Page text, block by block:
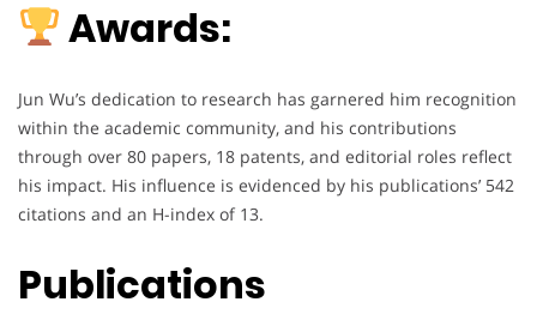
Awards:
Jun Wu’s dedication to research has garnered him recognition
within the academic community, and his contributions
through over 80 papers, 18 patents, and editorial roles reflect
his impact. His influence is evidenced by his publications’ 542
citations and an H-index of 13.
Publications